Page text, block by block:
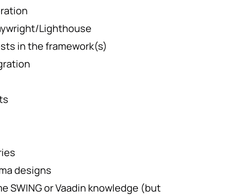
Lighthouse
in the framework(s)
designs
SWING or Vaadin knowledge (but